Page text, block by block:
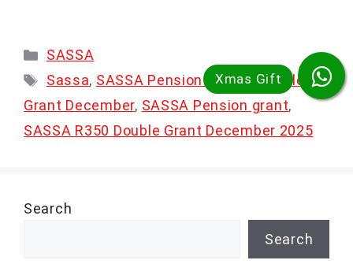
Categories
SASSA
Tags
Sassa, SASSA Pension & R350 Double
Grant December, SASSA Pension grant,
SASSA R350 Double Grant December 2025
Search
Search